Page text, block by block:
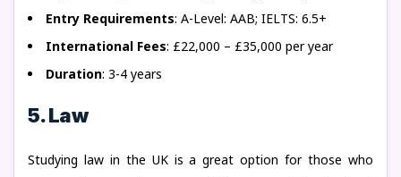
Entry Requirements: A-Level: AAB; IELTS: 6.5+
International Fees: £22,000 – £35,000 per year
Duration: 3-4 years
5. Law
Studying law in the UK is a great option for those who